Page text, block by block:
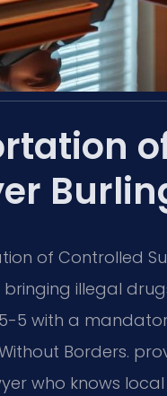
of Controlled
illegal
5 with a
Borders.
who knows local